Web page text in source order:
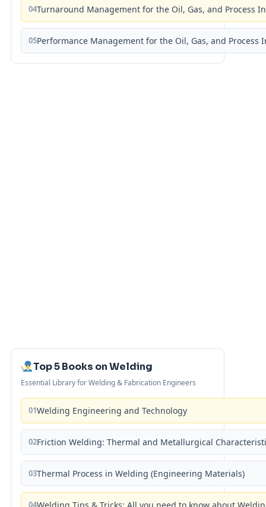
04Turnaround Management for the Oil, Gas, and Process
05Performance Management for the Oil, Gas, and Process
Top 5 Books on Welding
Essential Library for Welding & Fabrication Engineers
01Welding Engineering and Technology
02Friction Welding: Thermal and Metallurgical
03Thermal Process in Welding (Engineering Materials)
04Welding Tips & Tricks: All you need to know about